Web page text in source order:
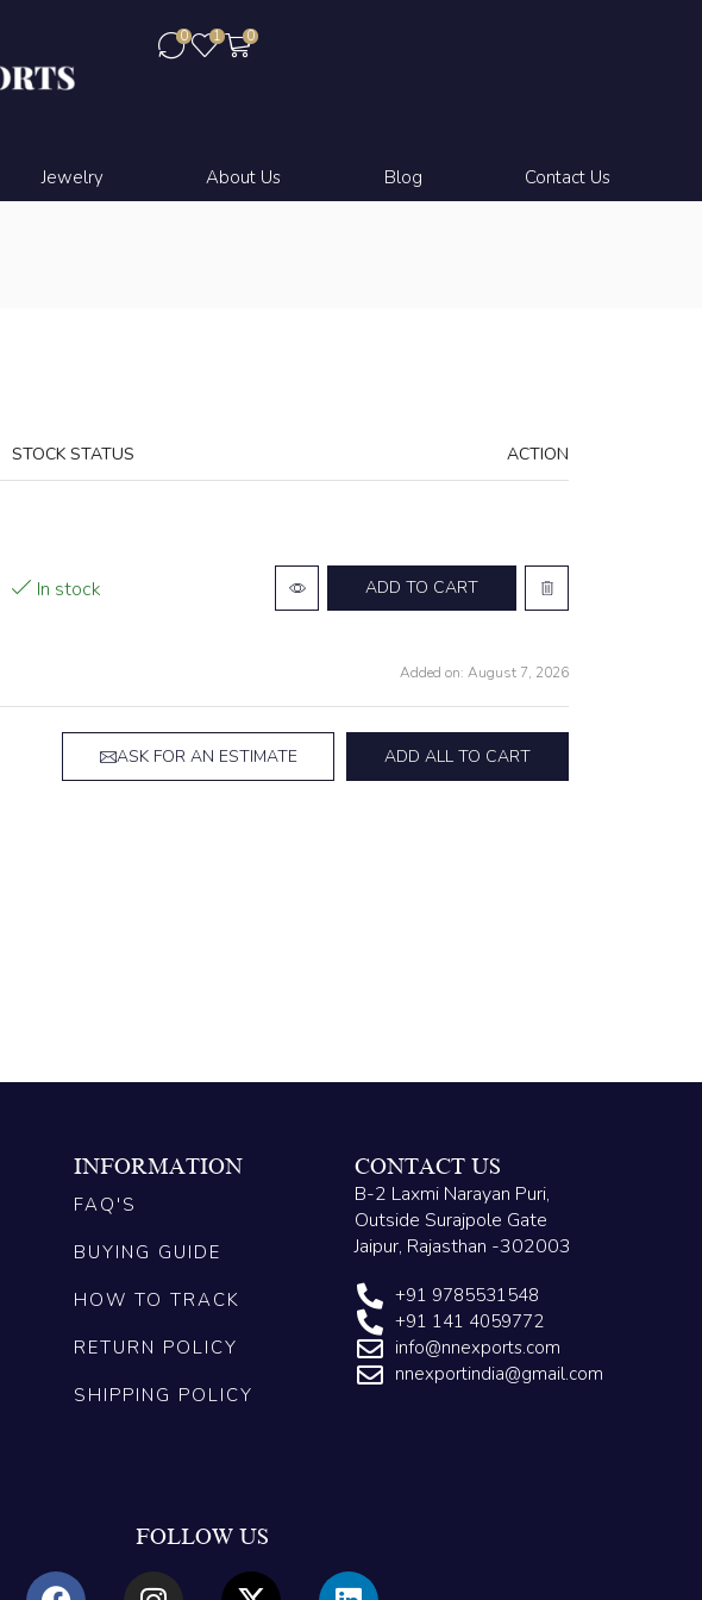
0 1 0
Jewelry About Us Blog Contact Us
STOCK STATUS ACTION
In stock ADD TO CART
Added on: August 7, 2026
ASK FOR AN ESTIMATE ADD ALL TO CART
INFORMATION
FAQ'S
BUYING GUIDE
HOW TO TRACK
RETURN POLICY
SHIPPING POLICY
CONTACT US
B-2 Laxmi Narayan Puri,
Outside Surajpole Gate
Jaipur, Rajasthan -302003
+91 9785531548
+91 141 4059772
info@nnexports.com
nnexportindia@gmail.com
FOLLOW US